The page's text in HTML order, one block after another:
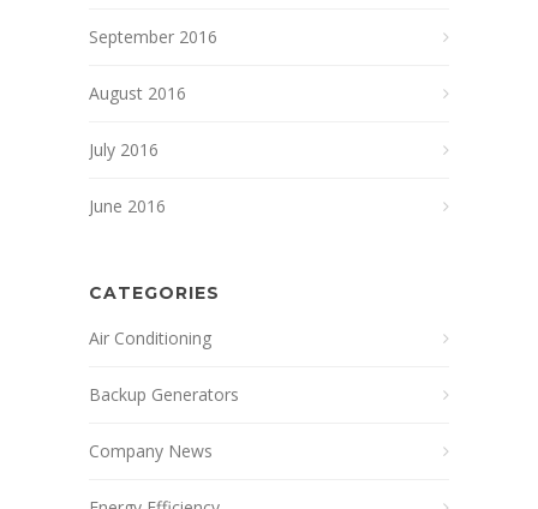
September 2016
August 2016
July 2016
June 2016
CATEGORIES
Air Conditioning
Backup Generators
Company News